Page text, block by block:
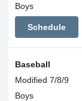
Boys
Schedule
Baseball
Modified 7/8/9
Boys